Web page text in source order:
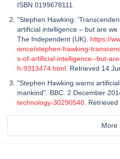
ISBN 0199678111.
"Stephen Hawking:
artificial intelligence – but are we
The Independent (UK). https://
ience/stephen-hawking-
s-of-artificial-intelligence--but-
h-9313474.html . Retrieved 14
"Stephen Hawking warns
mankind". BBC. 2 December
technology-30290540 .
More